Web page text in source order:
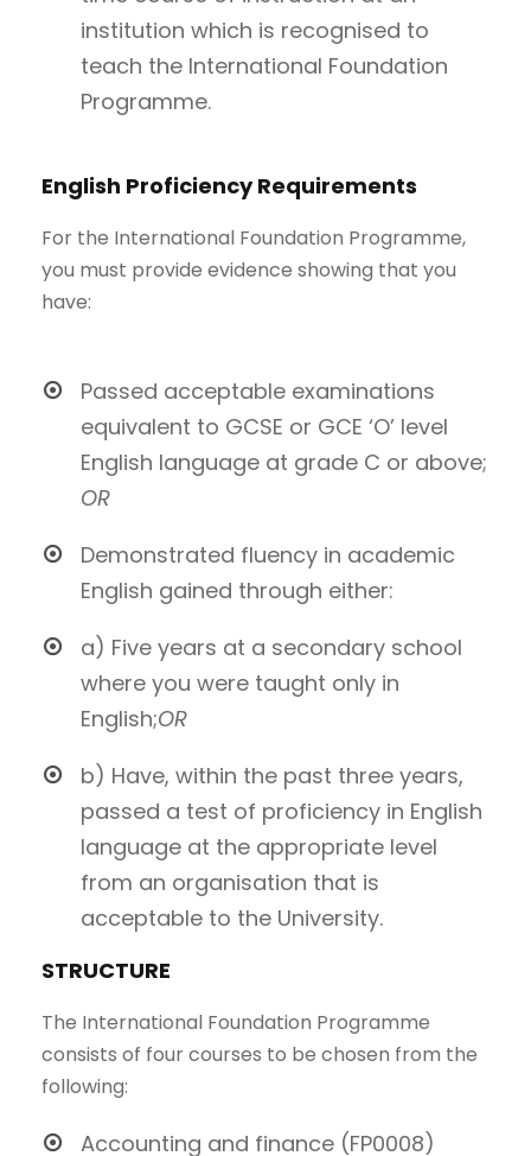
institution which is recognised to
teach the International Foundation
Programme.
English Proficiency Requirements
For the International Foundation Programme,
you must provide evidence showing that you
have:
Passed acceptable examinations
equivalent to GCSE or GCE ‘O’ level
English language at grade C or above;
OR
Demonstrated fluency in academic
English gained through either:
a) Five years at a secondary school
where you were taught only in
English;OR
b) Have, within the past three years,
passed a test of proficiency in English
language at the appropriate level
from an organisation that is
acceptable to the University.
STRUCTURE
The International Foundation Programme
consists of four courses to be chosen from the
following:
Accounting and finance (FP0008)